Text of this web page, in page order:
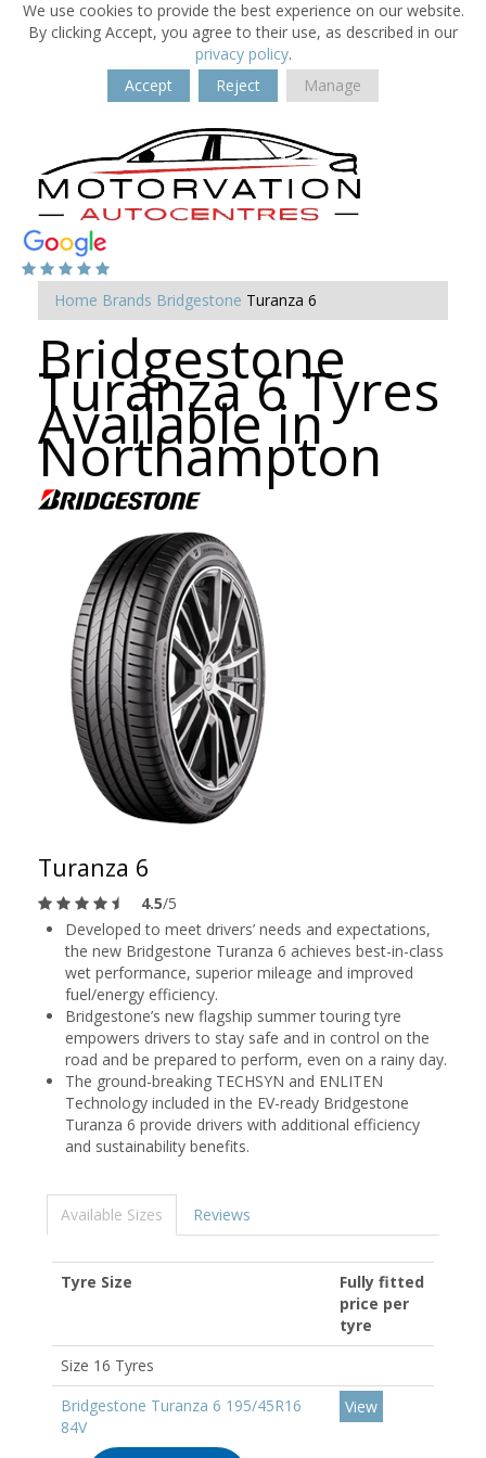
We use cookies to provide the best experience on our website.
By clicking Accept, you agree to their use, as described in our
privacy policy.
Accept
Reject Manage
Home Brands Bridgestone Turanza 6
Bridgestone
Turanza 6 Tyres
Available in
Northampton
Turanza 6
4.5/5
Developed to meet drivers’ needs and expectations,
the new Bridgestone Turanza 6 achieves best-in-class
wet performance, superior mileage and improved
fuel/energy efficiency.
Bridgestone’s new flagship summer touring tyre
empowers drivers to stay safe and in control on the
road and be prepared to perform, even on a rainy day.
The ground-breaking TECHSYN and ENLITEN
Technology included in the EV-ready Bridgestone
Turanza 6 provide drivers with additional efficiency
and sustainability benefits.
Available Sizes Reviews
Tyre Size
Fully fitted
price per
tyre
Size 16 Tyres
Bridgestone Turanza 6 195/45R16
84V
View